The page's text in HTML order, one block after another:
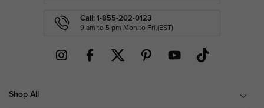
Call: 1-855-202-0123
9 am to 5 pm Mon.to Fri.(EST)
Shop All